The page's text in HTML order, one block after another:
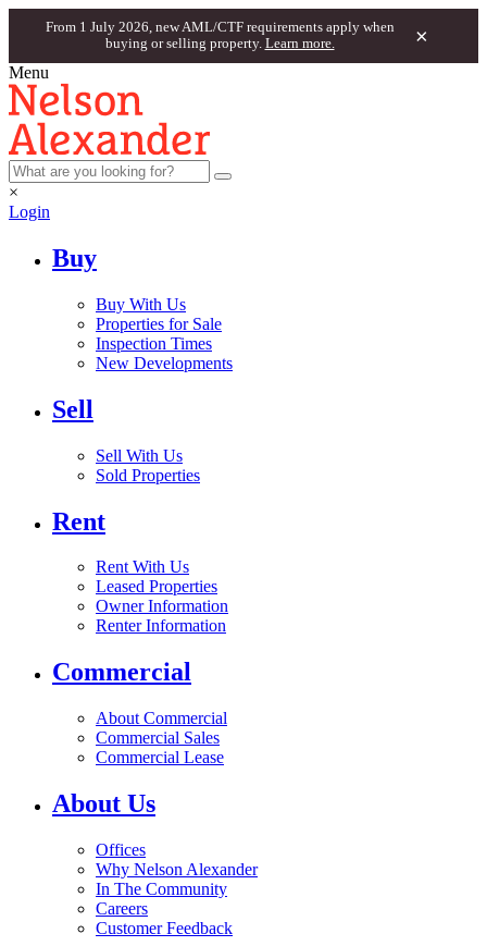
From 1 July 2026, new AML/CTF requirements apply when
buying or selling property. Learn more. ×
Menu
×
Login
Buy
Buy With Us
Properties for Sale
Inspection Times
New Developments
Sell
Sell With Us
Sold Properties
Rent
Rent With Us
Leased Properties
Owner Information
Renter Information
Commercial
About Commercial
Commercial Sales
Commercial Lease
About Us
Offices
Why Nelson Alexander
In The Community
Careers
Customer Feedback